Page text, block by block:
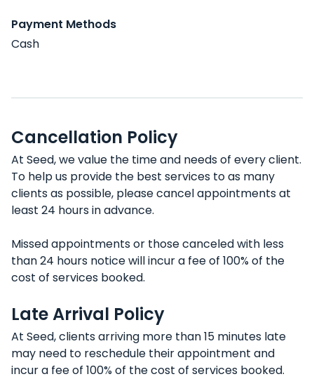
Payment Methods
Cash
Cancellation Policy
At Seed, we value the time and needs of every client.
To help us provide the best services to as many
clients as possible, please cancel appointments at
least 24 hours in advance.
Missed appointments or those canceled with less
than 24 hours notice will incur a fee of 100% of the
cost of services booked.
Late Arrival Policy
At Seed, clients arriving more than 15 minutes late
may need to reschedule their appointment and
incur a fee of 100% of the cost of services booked.